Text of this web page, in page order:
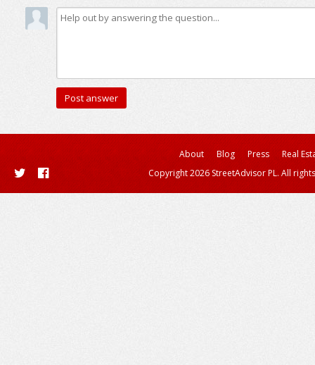
About Blog Press
Real
Copyright 2026 StreetAdvisor PL. All